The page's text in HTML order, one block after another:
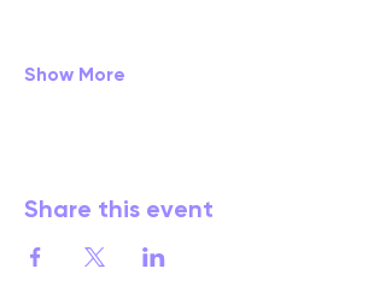
Show More
Share this event